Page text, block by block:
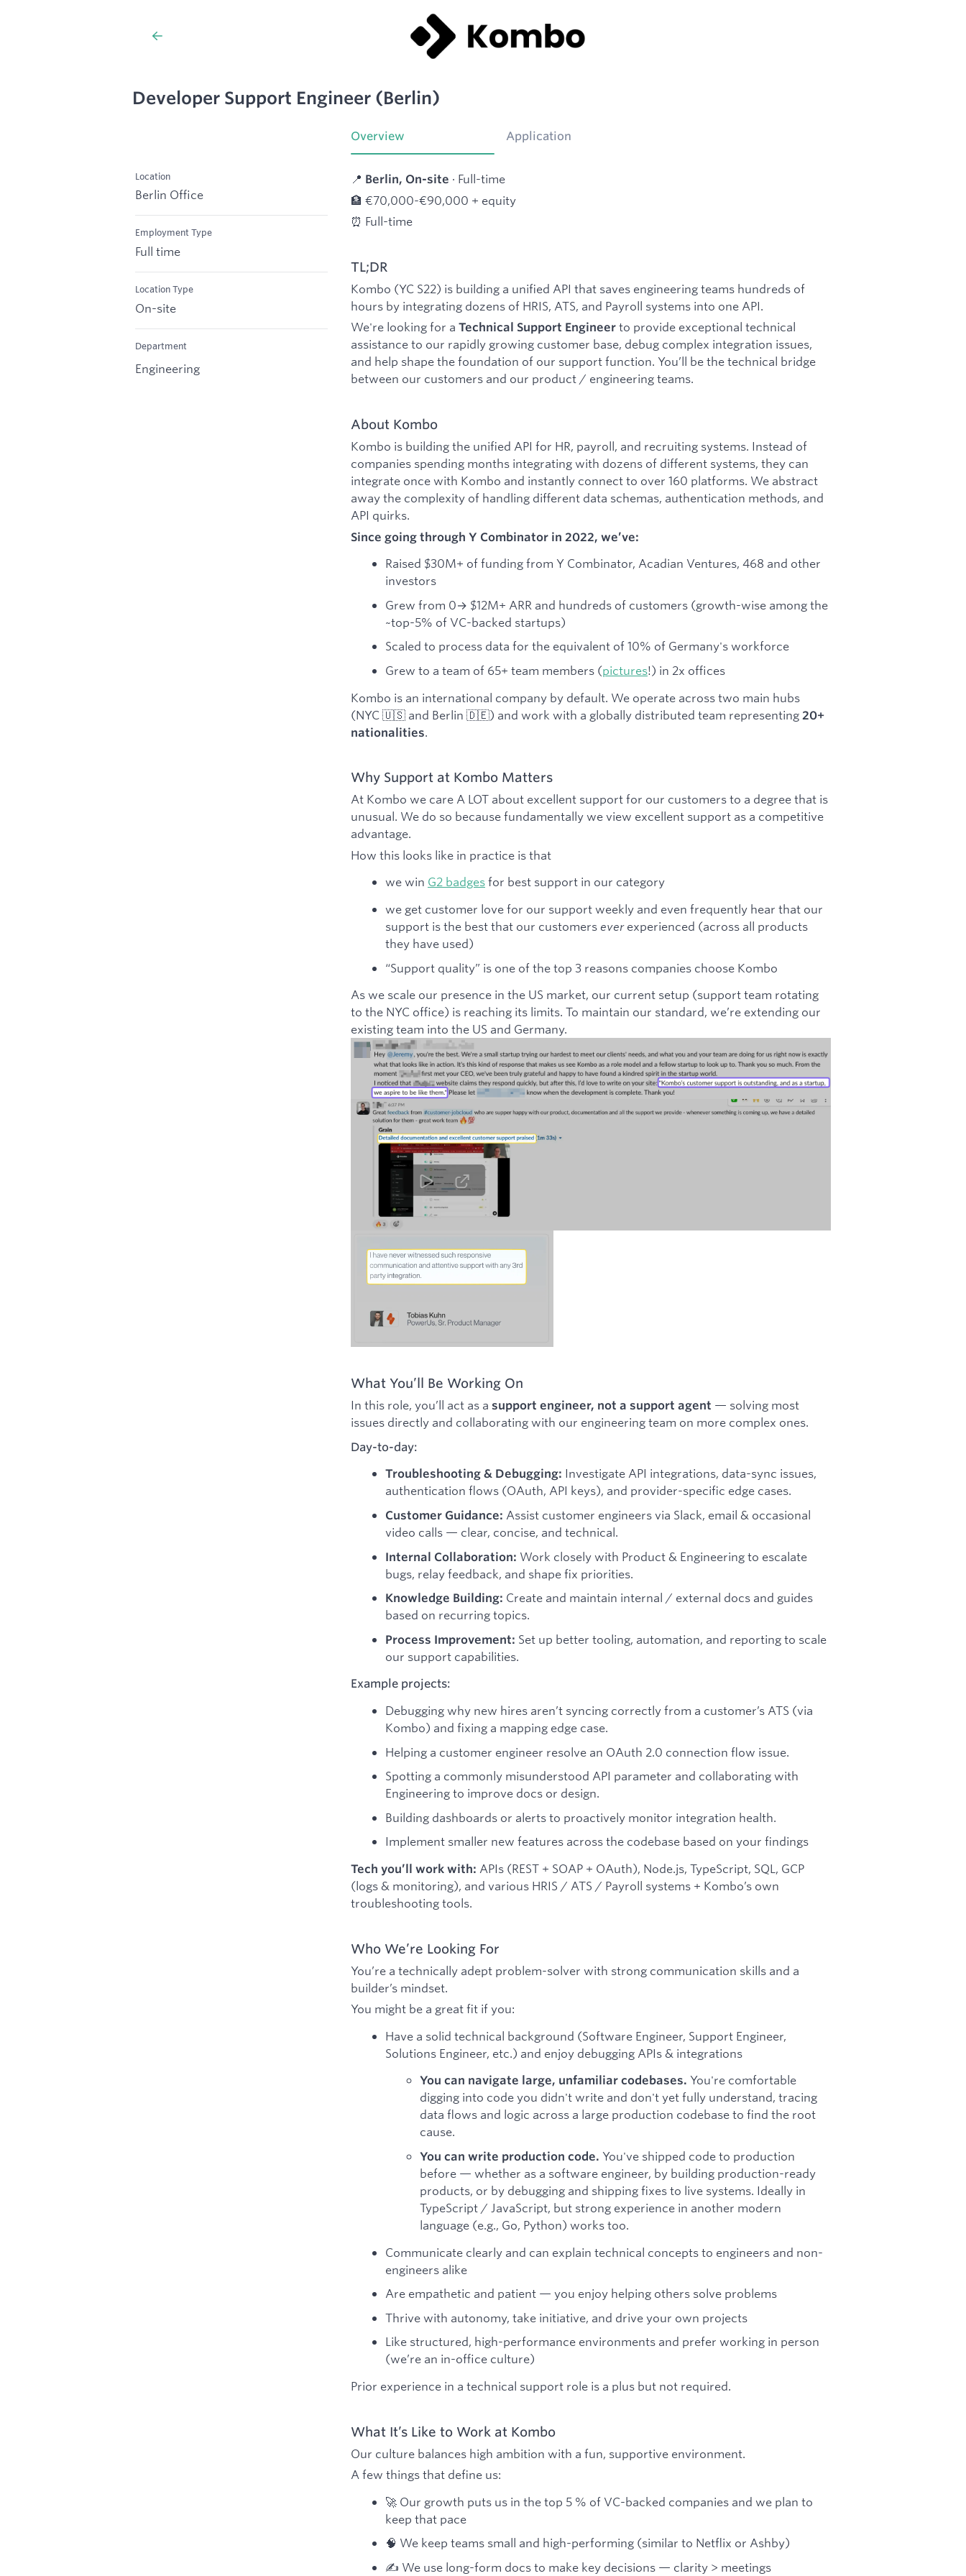
Developer Support Engineer (Berlin)
Location
Berlin Office
Employment Type
Full time
Location Type
On-site
Department
Engineering
Overview Application
📍 Berlin, On-site · Full-time
🏦 €70,000-€90,000 + equity
⏰ Full-time
TL;DR
Kombo (YC S22) is building a unified API that saves engineering teams hundreds of
hours by integrating dozens of HRIS, ATS, and Payroll systems into one API.
We're looking for a Technical Support Engineer to provide exceptional technical
assistance to our rapidly growing customer base, debug complex integration issues,
and help shape the foundation of our support function. You’ll be the technical bridge
between our customers and our product / engineering teams.
About Kombo
Kombo is building the unified API for HR, payroll, and recruiting systems. Instead of
companies spending months integrating with dozens of different systems, they can
integrate once with Kombo and instantly connect to over 160 platforms. We abstract
away the complexity of handling different data schemas, authentication methods, and
API quirks.
Since going through Y Combinator in 2022, we’ve:
Raised $30M+ of funding from Y Combinator, Acadian Ventures, 468 and other
investors
Grew from 0→ $12M+ ARR and hundreds of customers (growth-wise among the
~top-5% of VC-backed startups)
Scaled to process data for the equivalent of 10% of Germany's workforce
Grew to a team of 65+ team members (pictures!) in 2x offices
Kombo is an international company by default. We operate across two main hubs
(NYC 🇺🇸 and Berlin 🇩🇪) and work with a globally distributed team representing 20+
nationalities.
Why Support at Kombo Matters
At Kombo we care A LOT about excellent support for our customers to a degree that is
unusual. We do so because fundamentally we view excellent support as a competitive
advantage.
How this looks like in practice is that
we win G2 badgesfor best support in our category
we get customer love for our support weekly and even frequently hear that our
support is the best that our customers everexperienced (across all products
they have used)
“Support quality” is one of the top 3 reasons companies choose Kombo
As we scale our presence in the US market, our current setup (support team rotating
to the NYC office) is reaching its limits. To maintain our standard, we’re extending our
existing team into the US and Germany.
What You’ll Be Working On
In this role, you’ll act as a support engineer, not a support agent — solving most
issues directly and collaborating with our engineering team on more complex ones.
Day-to-day:
Troubleshooting & Debugging: Investigate API integrations, data-sync issues,
authentication flows (OAuth, API keys), and provider-specific edge cases.
Customer Guidance: Assist customer engineers via Slack, email & occasional
video calls — clear, concise, and technical.
Internal Collaboration: Work closely with Product & Engineering to escalate
bugs, relay feedback, and shape fix priorities.
Knowledge Building: Create and maintain internal / external docs and guides
based on recurring topics.
Process Improvement: Set up better tooling, automation, and reporting to scale
our support capabilities.
Example projects:
Debugging why new hires aren’t syncing correctly from a customer’s ATS (via
Kombo) and fixing a mapping edge case.
Helping a customer engineer resolve an OAuth 2.0 connection flow issue.
Spotting a commonly misunderstood API parameter and collaborating with
Engineering to improve docs or design.
Building dashboards or alerts to proactively monitor integration health.
Implement smaller new features across the codebase based on your findings
Tech you’ll work with: APIs (REST + SOAP + OAuth), Node.js, TypeScript, SQL, GCP
(logs & monitoring), and various HRIS / ATS / Payroll systems + Kombo’s own
troubleshooting tools.
Who We’re Looking For
You’re a technically adept problem-solver with strong communication skills and a
builder’s mindset.
You might be a great fit if you:
Have a solid technical background (Software Engineer, Support Engineer,
Solutions Engineer, etc.) and enjoy debugging APIs & integrations
You can navigate large, unfamiliar codebases. You're comfortable
digging into code you didn't write and don't yet fully understand, tracing
data flows and logic across a large production codebase to find the root
cause.
You can write production code. You've shipped code to production
before — whether as a software engineer, by building production-ready
products, or by debugging and shipping fixes to live systems. Ideally in
TypeScript / JavaScript, but strong experience in another modern
language (e.g., Go, Python) works too.
Communicate clearly and can explain technical concepts to engineers and non-
engineers alike
Are empathetic and patient — you enjoy helping others solve problems
Thrive with autonomy, take initiative, and drive your own projects
Like structured, high-performance environments and prefer working in person
(we’re an in-office culture)
Prior experience in a technical support role is a plus but not required.
What It’s Like to Work at Kombo
Our culture balances high ambition with a fun, supportive environment.
A few things that define us:
🚀 Our growth puts us in the top 5 % of VC-backed companies and we plan to
keep that pace
🧠 We keep teams small and high-performing (similar to Netflix or Ashby)
✍️ We use long-form docs to make key decisions — clarity > meetings